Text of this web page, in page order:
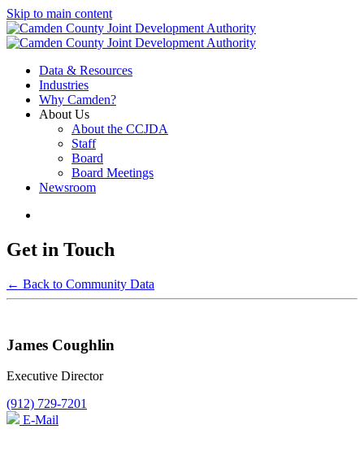
Skip to main content
Data & Resources
Industries
Why Camden?
About Us
About the CCJDA
Staff
Board
Board Meetings
Newsroom
Get in Touch
← Back to Community Data
James Coughlin
Executive Director
(912) 729-7201
E-Mail